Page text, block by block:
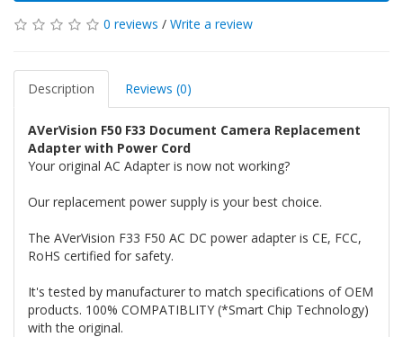
0 reviews / Write a review
Description Reviews (0)
AVerVision F50 F33 Document Camera Replacement
Adapter with Power Cord
Your original AC Adapter is now not working?
Our replacement power supply is your best choice.
The AVerVision F33 F50 AC DC power adapter is CE, FCC,
RoHS certified for safety.
It's tested by manufacturer to match specifications of OEM
products. 100% COMPATIBLITY (*Smart Chip Technology)
with the original.